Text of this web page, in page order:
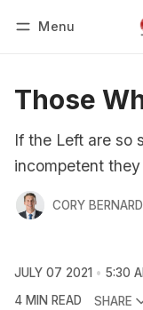
Menu
Those
If the Left are so
incompetent they
CORY
JULY 07 2021
5:30
4 MIN READ
SHARE